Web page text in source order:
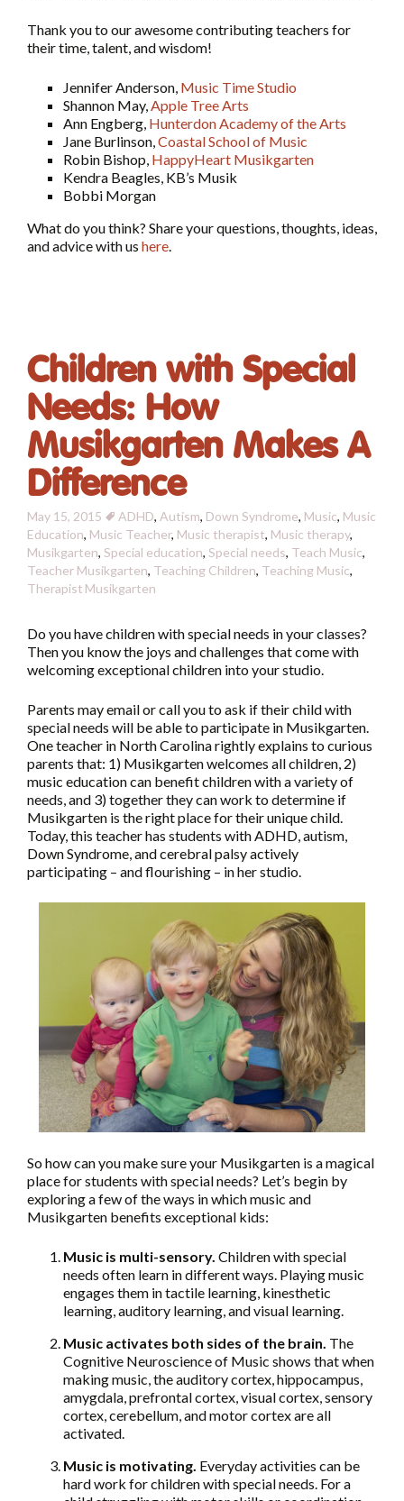
Thank you to our awesome contributing teachers for
their time, talent, and wisdom!
Jennifer Anderson, Music Time Studio
Shannon May,Apple Tree Arts
Ann Engberg, Hunterdon Academy of the Arts
Jane Burlinson,Coastal School of Music
Robin Bishop, HappyHeart Musikgarten
Kendra Beagles, KB’s Musik
Bobbi Morgan
What do you think? Share your questions, thoughts, ideas,
and advice with us here.
Children with Special
Needs: How
Musikgarten Makes A
Difference
May 15, 2015 ADHD, Autism, Down Syndrome, Music, Music
Education, Music Teacher, Music therapist, Music therapy,
Musikgarten, Special education, Special needs, Teach Music,
Teacher Musikgarten, Teaching Children, Teaching Music,
Therapist Musikgarten
Do you have children with special needs in your classes?
Then you know the joys and challenges that come with
welcoming exceptional children into your studio.
Parents may email or call you to ask if their child with
special needs will be able to participate in Musikgarten.
One teacher in North Carolina rightly explains to curious
parents that: 1) Musikgarten welcomes all children, 2)
music education can benefit children with a variety of
needs, and 3) together they can work to determine if
Musikgarten is the right place for their unique child.
Today, this teacher has students with ADHD, autism,
Down Syndrome, and cerebral palsy actively
participating – and flourishing – in her studio.
So how can you make sure your Musikgarten is a magical
place for students with special needs? Let’s begin by
exploring a few of the ways in which music and
Musikgarten benefits exceptional kids:
Music is multi-sensory. Children with special
needs often learn in different ways. Playing music
engages them in tactile learning, kinesthetic
learning, auditory learning, and visual learning.
Music activates both sides of the brain. The
Cognitive Neuroscience of Music shows that when
making music, the auditory cortex, hippocampus,
amygdala, prefrontal cortex, visual cortex, sensory
cortex, cerebellum, and motor cortex are all
activated.
Music is motivating. Everyday activities can be
hard work for children with special needs. For a